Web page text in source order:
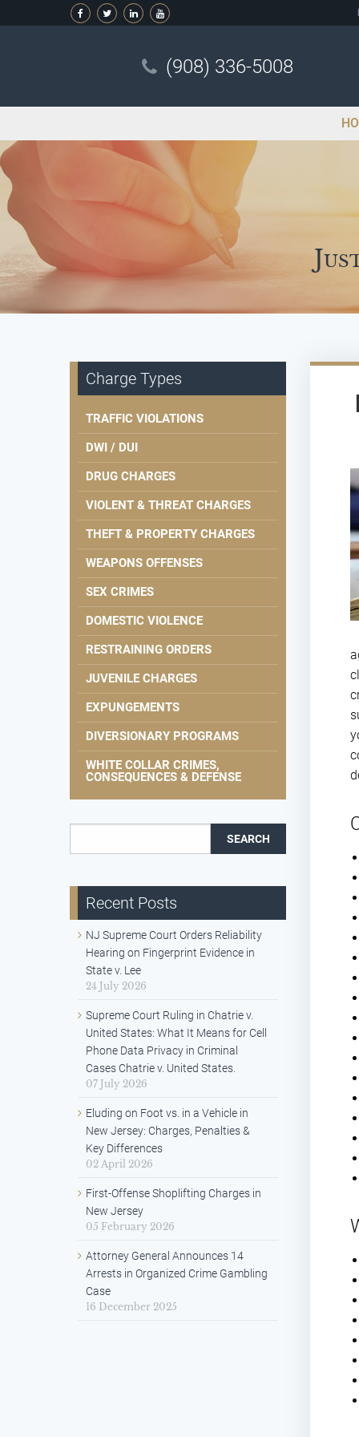
(908) 336-5008
Charge Types
TRAFFIC VIOLATIONS
DWI / DUI
DRUG CHARGES
VIOLENT & THREAT CHARGES
THEFT & PROPERTY CHARGES
WEAPONS OFFENSES
SEX CRIMES
DOMESTIC VIOLENCE
RESTRAINING ORDERS
JUVENILE CHARGES
EXPUNGEMENTS
DIVERSIONARY PROGRAMS
WHITE COLLAR CRIMES,
CONSEQUENCES & DEFENSE
Recent Posts
NJ Supreme Court Orders Reliability
Hearing on Fingerprint Evidence in
State v. Lee
24 July 2026
Supreme Court Ruling in Chatrie v.
United States: What It Means for Cell
Phone Data Privacy in Criminal
Cases Chatrie v. United States.
07 July 2026
Eluding on Foot vs. in a Vehicle in
New Jersey: Charges, Penalties &
Key Differences
02 April 2026
First-Offense Shoplifting Charges in
New Jersey
05 February 2026
Attorney General Announces 14
Arrests in Organized Crime Gambling
Case
16 December 2025